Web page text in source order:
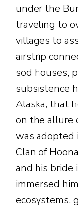
under the
traveling to
villages to
airstrip
sod houses,
subsistence
Alaska, that
on the allure
was adopted
Clan of
and his bride
immersed
ecosystems,